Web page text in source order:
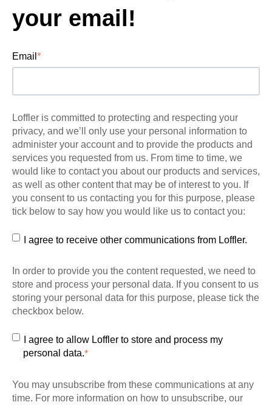
your email!
Email *
Loffler is committed to protecting and respecting your
privacy, and we’ll only use your personal information to
administer your account and to provide the products and
services you requested from us. From time to time, we
would like to contact you about our products and services,
as well as other content that may be of interest to you. If
you consent to us contacting you for this purpose, please
tick below to say how you would like us to contact you:
I agree to receive other communications from Loffler.
In order to provide you the content requested, we need to
store and process your personal data. If you consent to us
storing your personal data for this purpose, please tick the
checkbox below.
I agree to allow Loffler to store and process my
personal data.*
You may unsubscribe from these communications at any
time. For more information on how to unsubscribe, our